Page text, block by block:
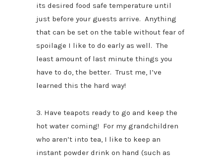
its desired food safe temperature until
just before your guests arrive. Anything
that can be set on the table without fear of
spoilage I like to do early as well. The
least amount of last minute things you
have to do, the better. Trust me, I’ve
learned this the hard way!
3. Have teapots ready to go and keep the
hot water coming! For my grandchildren
who aren’t into tea, I like to keep an
instant powder drink on hand (such as